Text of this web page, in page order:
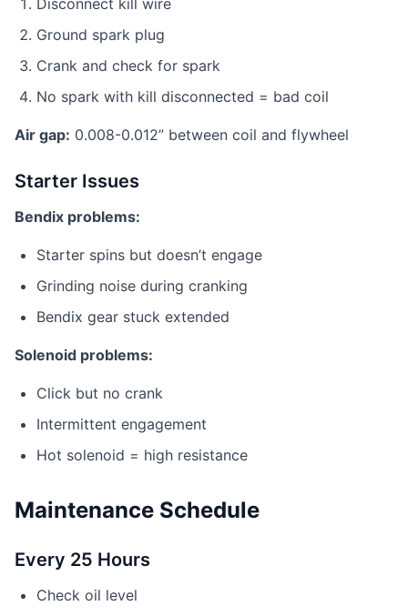
Disconnect kill wire
Ground spark plug
Crank and check for spark
No spark with kill disconnected = bad coil
Air gap: 0.008-0.012” between coil and flywheel
Starter Issues
Bendix problems:
Starter spins but doesn’t engage
Grinding noise during cranking
Bendix gear stuck extended
Solenoid problems:
Click but no crank
Intermittent engagement
Hot solenoid = high resistance
Maintenance Schedule
Every 25 Hours
Check oil level